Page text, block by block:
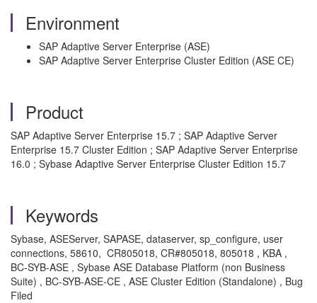
Environment
SAP Adaptive Server Enterprise (ASE)
SAP Adaptive Server Enterprise Cluster Edition (ASE CE)
Product
SAP Adaptive Server Enterprise 15.7 ; SAP Adaptive Server
Enterprise 15.7 Cluster Edition ; SAP Adaptive Server Enterprise
16.0 ; Sybase Adaptive Server Enterprise Cluster Edition 15.7
Keywords
Sybase, ASEServer, SAPASE, dataserver, sp_configure, user
connections, 58610, CR805018, CR#805018, 805018 , KBA ,
BC-SYB-ASE , Sybase ASE Database Platform (non Business
Suite) , BC-SYB-ASE-CE , ASE Cluster Edition (Standalone) , Bug
Filed